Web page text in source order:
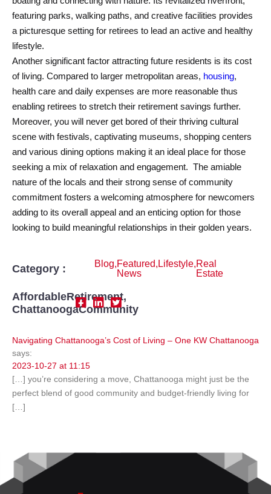
featuring parks, walking paths, and creative facilities provides
a picturesque setting for retirees to lead an active and healthy
lifestyle.
Another significant factor attracting future residents is its cost
of living. Compared to larger metropolitan areas, housing,
health care and daily expenses are more reasonable thus
enabling retirees to stretch their retirement savings further.
Moreover, you will never get bored of their thriving cultural
scene with festivals, captivating museums, shopping centers
and various dining options making it an ideal place for those
seeking a mix of relaxation and engagement. The amiable
nature of the locals and their strong sense of community
commitment fosters a welcoming atmosphere for newcomers
adding to its overall appeal and an enticing option for those
looking to build meaningful relationships in their golden years.
Category : Blog,Featured
News
, Lifestyle,Real
Estate
AffordableRetirement,
ChattanoogaCommunity
Navigating Chattanooga’s Cost of Living – One KW Chattanooga
says:
2023-10-27 at 11:15
[…] you’re considering a move, Chattanooga might just be the
perfect blend of good community and budget-friendly living for
[…]